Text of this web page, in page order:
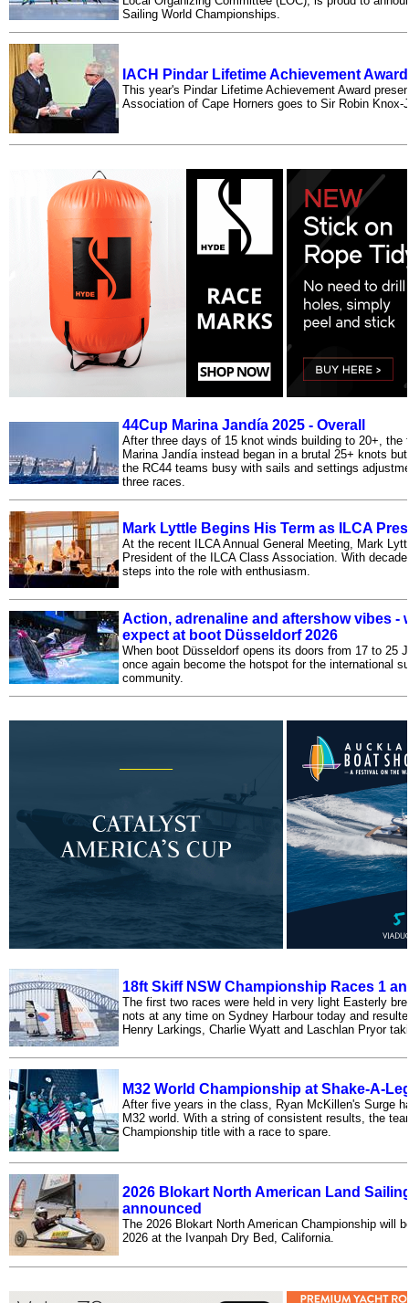
Sailing World Championships.
IACH Pindar Lifetime Achievement Award
This year's Pindar Lifetime Achievement Award
Association of Cape Horners goes to Sir Robin
44Cup Marina Jandía 2025 - Overall
After three days of 15 knot winds building to 20+, the
Marina Jandía instead began in a brutal 25+ knots
the RC44 teams busy with sails and settings
three races.
Mark Lyttle Begins His Term as ILCA
At the recent ILCA Annual General Meeting, Mark
President of the ILCA Class Association. With
steps into the role with enthusiasm.
Action, adrenaline and aftershow vibes -
expect at boot Düsseldorf 2026
When boot Düsseldorf opens its doors from 17 to 25
once again become the hotspot for the international
community.
18ft Skiff NSW Championship Races 1
The first two races were held in very light Easterly
nots at any time on Sydney Harbour today and
Henry Larkings, Charlie Wyatt and Laschlan Pryor
M32 World Championship at Shake-A-
After five years in the class, Ryan McKillen's Surge
M32 world. With a string of consistent results, the
Championship title with a race to spare.
2026 Blokart North American Land
announced
The 2026 Blokart North American Championship will
2026 at the Ivanpah Dry Bed, California.